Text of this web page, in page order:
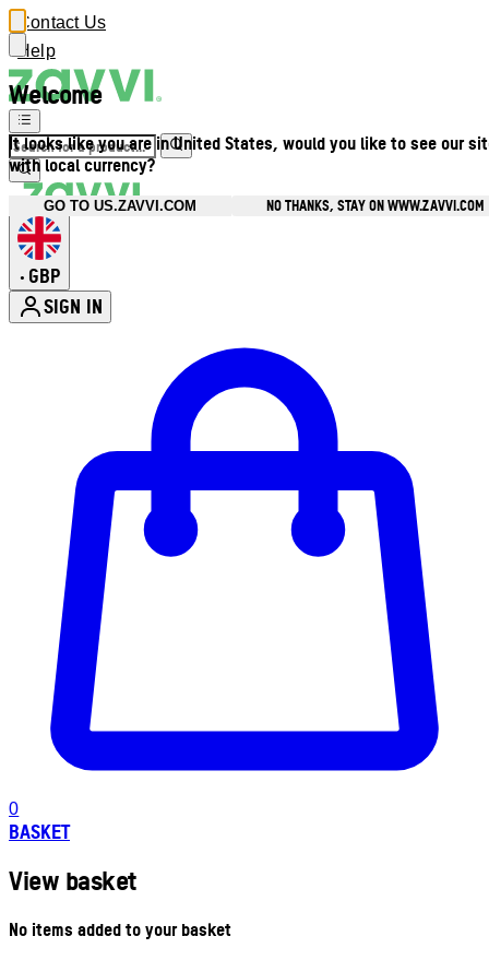
Welcome
It looks like you are in United States, would you like to see our
with local currency?
GO TO US.ZAVVI.COM NO THANKS, STAY ON WWW.ZAVVI.COM
Contact Us
Help
• GBP
SIGN IN
0
BASKET
View basket
No items added to your basket